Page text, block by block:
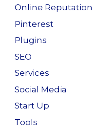
Online
Pinterest
Plugins
SEO
Services
Social Media
Start Up
Tools